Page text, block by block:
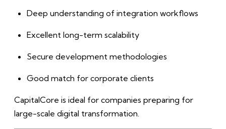
Deep understanding of integration workflows
Excellent long-term scalability
Secure development methodologies
Good match for corporate clients
CapitalCore is ideal for companies preparing for
large-scale digital transformation.